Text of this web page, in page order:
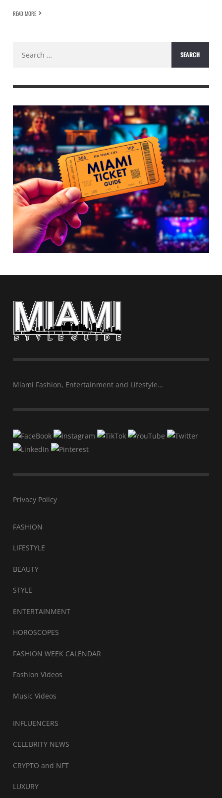
READ MORE
for:
Miami Fashion, Entertainment and Lifestyle…
Privacy Policy
FASHION
LIFESTYLE
BEAUTY
STYLE
ENTERTAINMENT
HOROSCOPES
FASHION WEEK CALENDAR
Fashion Videos
Music Videos
INFLUENCERS
CELEBRITY NEWS
CRYPTO and NFT
LUXURY